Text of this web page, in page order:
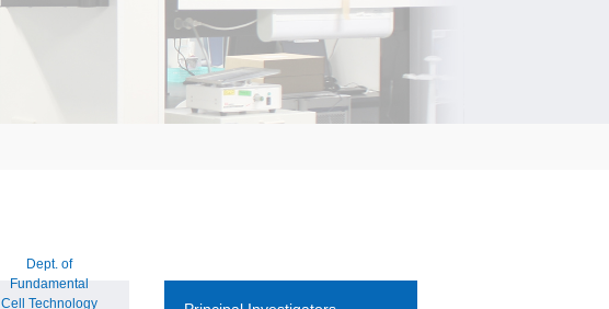
Dept. of
Fundamental
Cell Technology